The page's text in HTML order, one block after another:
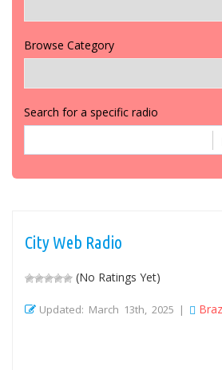
Browse Category
Search for a specific radio
City Web Radio
(No Ratings Yet)
Updated: March 13th, 2025 |